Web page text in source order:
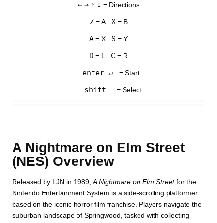
← → ↑ ↓ = Directions
Z= A X= B
A = X S = Y
D = L C = R
enter ↵ = Start
shift = Select
A Nightmare on Elm Street
(NES) Overview
Released by LJN in 1989,A Nightmare on Elm Streetfor the
Nintendo Entertainment System is a side-scrolling platformer
based on the iconic horror film franchise. Players navigate the
suburban landscape of Springwood, tasked with collecting